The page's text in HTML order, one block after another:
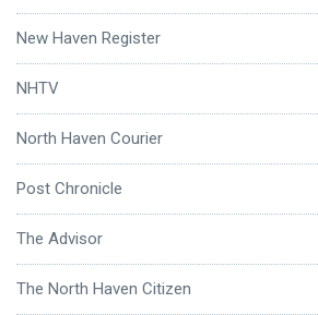
New Haven Register
NHTV
North Haven Courier
Post Chronicle
The Advisor
The North Haven Citizen